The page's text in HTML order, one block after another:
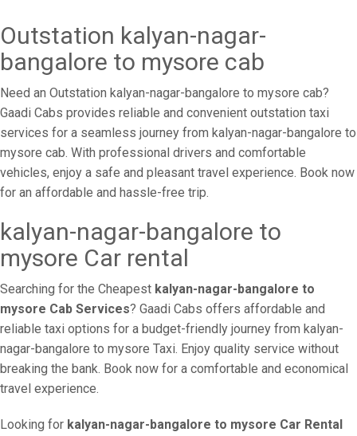
Outstation kalyan-nagar-
bangalore to mysore cab
Need an Outstation kalyan-nagar-bangalore to mysore cab?
Gaadi Cabs provides reliable and convenient outstation taxi
services for a seamless journey from kalyan-nagar-bangalore to
mysore cab. With professional drivers and comfortable
vehicles, enjoy a safe and pleasant travel experience. Book now
for an affordable and hassle-free trip.
kalyan-nagar-bangalore to
mysore Car rental
Searching for the Cheapest kalyan-nagar-bangalore to
mysore Cab Services? Gaadi Cabs offers affordable and
reliable taxi options for a budget-friendly journey from kalyan-
nagar-bangalore to mysore Taxi. Enjoy quality service without
breaking the bank. Book now for a comfortable and economical
travel experience.
Looking for kalyan-nagar-bangalore to mysore Car Rental